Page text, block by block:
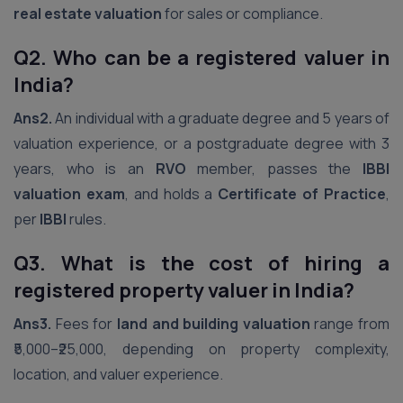
real estate valuationfor sales or compliance.
Q2. Who can be a registered valuer in
India?
Ans2.An individual with a graduate degree and 5 years of
valuation experience, or a postgraduate degree with 3
years, who is an RVO member, passes the IBBI
valuation exam, and holds a Certificate of Practice,
per IBBI rules.
Q3. What is the cost of hiring a
registered property valuer in India?
Ans3. Fees for land and building valuation range from
₹5,000–₹25,000, depending on property complexity,
location, and valuer experience.